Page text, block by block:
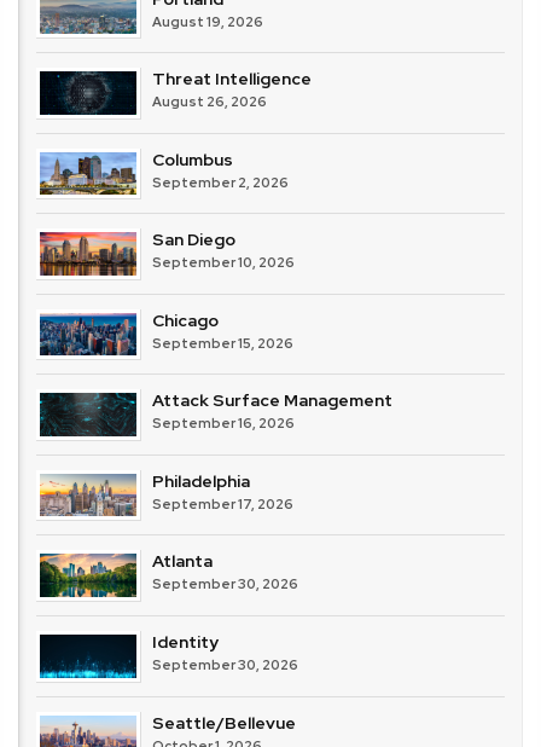
August 19, 2026
Threat Intelligence
August 26, 2026
Columbus
September 2, 2026
San Diego
September 10, 2026
Chicago
September 15, 2026
Attack Surface Management
September 16, 2026
Philadelphia
September 17, 2026
Atlanta
September 30, 2026
Identity
September 30, 2026
Seattle/Bellevue